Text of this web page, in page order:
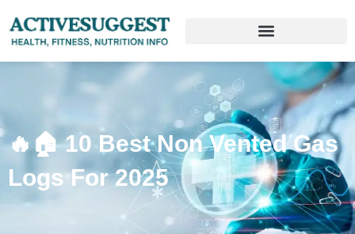
🔥🏠 10 Best Non Vented Gas
Logs For 2025